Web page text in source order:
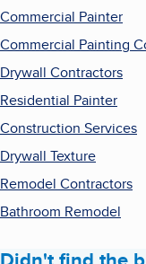
Commercial Painter
Commercial Painting
Drywall Contractors
Residential Painter
Construction Services
Drywall Texture
Remodel Contractors
Bathroom Remodel